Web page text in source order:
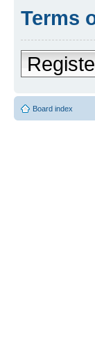
Terms
Board index